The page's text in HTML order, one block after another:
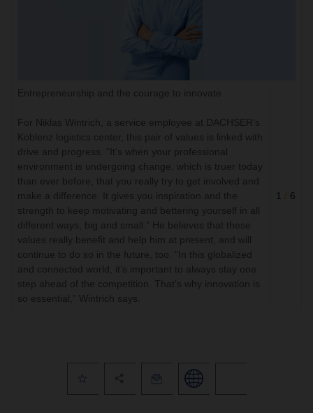
Entrepreneurship and the courage to innovate
For Niklas Wintrich, a service employee at DACHSER’s
Koblenz logistics center, this pair of values is linked with
drive and progress. “It’s when your professional
environment is undergoing change, which is truer today
than ever before, that you really try to get involved and
make a difference. It gives you inspiration and the
strength to keep motivating and bettering yourself in all
different ways, big and small.” He believes that these
values really benefit and help him at present, and will
continue to do so in the future, too. “In this globalized
and connected world, it’s important to always stay one
step ahead of the competition. That’s why innovation is
so essential,” Wintrich says.
1 / 6